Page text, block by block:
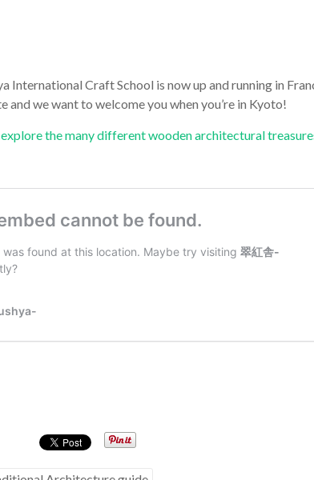
International Craft School is now up and running in
and we want to welcome you when you’re in Kyoto!
the many different wooden architectural